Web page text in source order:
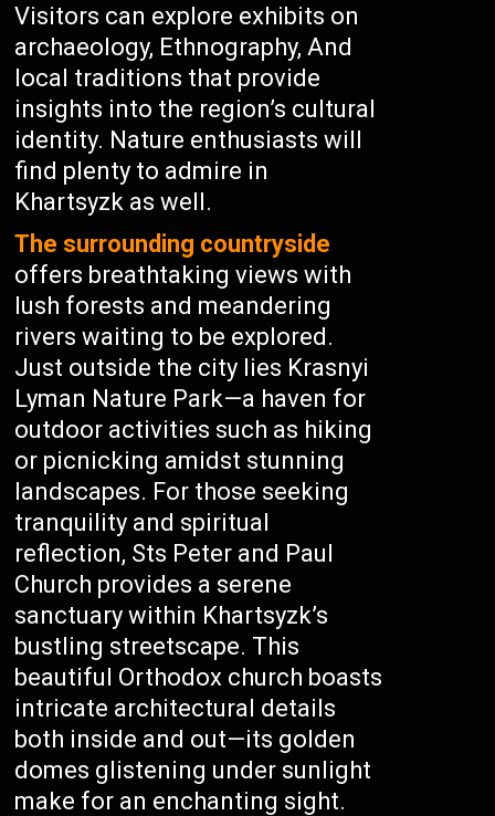
Visitors can explore exhibits on
archaeology, Ethnography, And
local traditions that provide
insights into the region’s cultural
identity. Nature enthusiasts will
find plenty to admire in
Khartsyzk as well.
The surrounding countryside
offers breathtaking views with
lush forests and meandering
rivers waiting to be explored.
Just outside the city lies Krasnyi
Lyman Nature Park—a haven for
outdoor activities such as hiking
or picnicking amidst stunning
landscapes. For those seeking
tranquility and spiritual
reflection, Sts Peter and Paul
Church provides a serene
sanctuary within Khartsyzk’s
bustling streetscape. This
beautiful Orthodox church boasts
intricate architectural details
both inside and out—its golden
domes glistening under sunlight
make for an enchanting sight.